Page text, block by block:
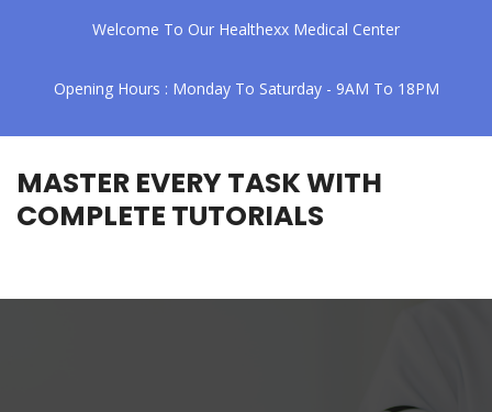
Welcome To Our Healthexx Medical Center
Opening Hours : Monday To Saturday - 9AM To 18PM
MASTER EVERY TASK WITH
COMPLETE TUTORIALS